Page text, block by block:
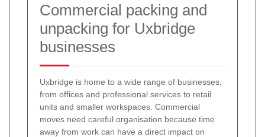
Commercial packing and
unpacking for Uxbridge
businesses
Uxbridge is home to a wide range of businesses,
from offices and professional services to retail
units and smaller workspaces. Commercial
moves need careful organisation because time
away from work can have a direct impact on